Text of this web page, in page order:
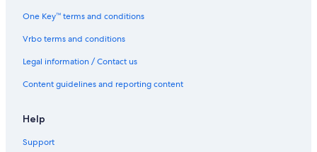
Hotels near Enercare Centre
Hotels near University of Toronto - St. George Campus
Hotels near Jack Layton Ferry Terminal
One Key™ terms and conditions
Vrbo terms and conditions
Legal information / Contact us
Content guidelines and reporting content
Help
Support